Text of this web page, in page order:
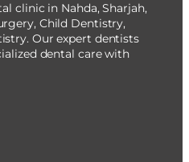
clinic in Nahda, Sharjah,
Child Dentistry,
Our expert dentists
dental care with